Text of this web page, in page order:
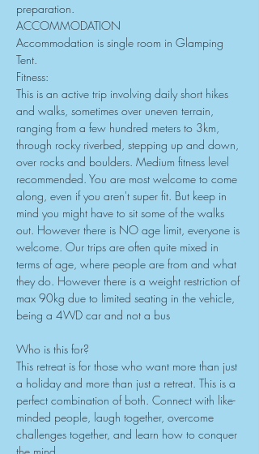
preparation.
ACCOMMODATION
Accommodation is single room in Glamping
Tent.
Fitness:
This is an active trip involving daily short hikes
and walks, sometimes over uneven terrain,
ranging from a few hundred meters to 3km,
through rocky riverbed, stepping up and down,
over rocks and boulders. Medium fitness level
recommended. You are most welcome to come
along, even if you aren't super fit. But keep in
mind you might have to sit some of the walks
out. However there is NO age limit, everyone is
welcome. Our trips are often quite mixed in
terms of age, where people are from and what
they do. However there is a weight restriction of
max 90kg due to limited seating in the vehicle,
being a 4WD car and not a bus
Who is this for?
This retreat is for those who want more than just
a holiday and more than just a retreat. This is a
perfect combination of both. Connect with like-
minded people, laugh together, overcome
challenges together, and learn how to conquer